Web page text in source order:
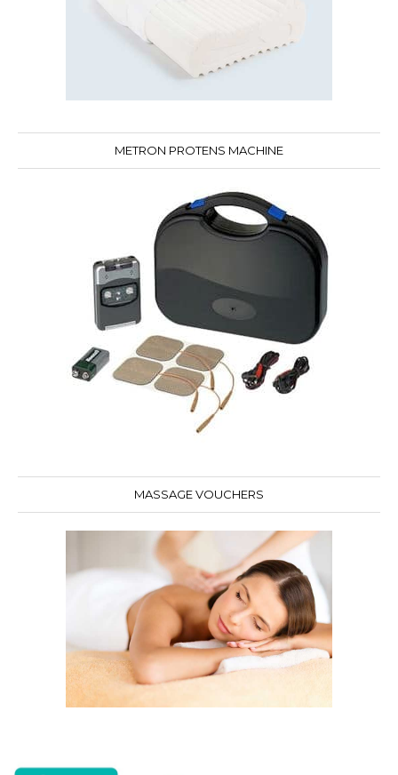
METRON PROTENS MACHINE
MASSAGE VOUCHERS